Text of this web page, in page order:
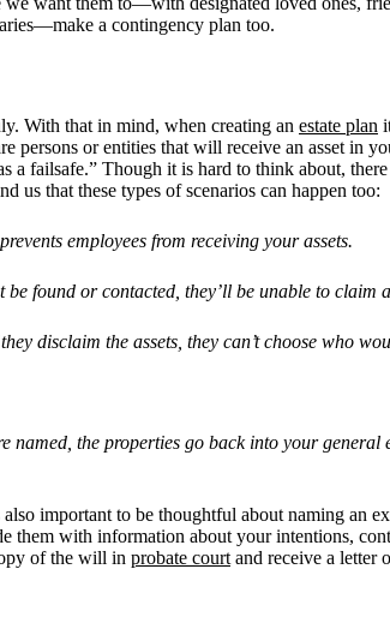
a contingency plan too.
With that in mind, when creating an estate plan
persons or entities that will receive an asset in
failsafe.” Though it is hard to think about,
us that these types of scenarios can happen too:
employees from receiving your assets.
found or contacted, they’ll be unable to claim
disclaim the assets, they can’t choose who
the properties go back into your
important to be thoughtful about naming an
with information about your intentions,
of the will in probate court and receive a letter